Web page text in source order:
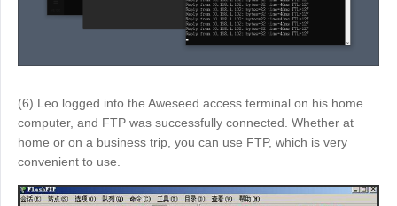
Other Regions
AI-translated page. Original content available in English.
(6) Leo logged into the Aweseed access terminal on his home
computer, and FTP was successfully connected. Whether at
home or on a business trip, you can use FTP, which is very
convenient to use.